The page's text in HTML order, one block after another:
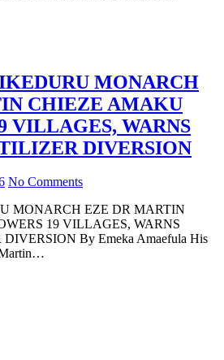
MONARCH
CHIEZE AMAKU
VILLAGES, WARNS
DIVERSION
No Comments
MONARCH EZE DR MARTIN
19 VILLAGES, WARNS
By Emeka Amaefula His
Martin…